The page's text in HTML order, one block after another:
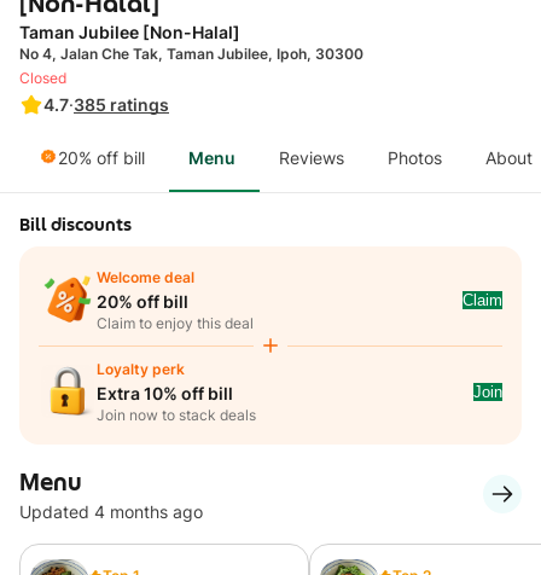
Taman Jubilee [Non-Halal]
No 4, Jalan Che Tak, Taman Jubilee, Ipoh, 30300
4.7·385 ratings
Closed
20% off bill Menu Reviews Photos About
Bill discounts
Welcome deal
20% off bill
Claim to enjoy this deal
Claim
Loyalty perk
Extra 10% off bill
Join now to stack deals
Join
Menu
Updated 4 months ago